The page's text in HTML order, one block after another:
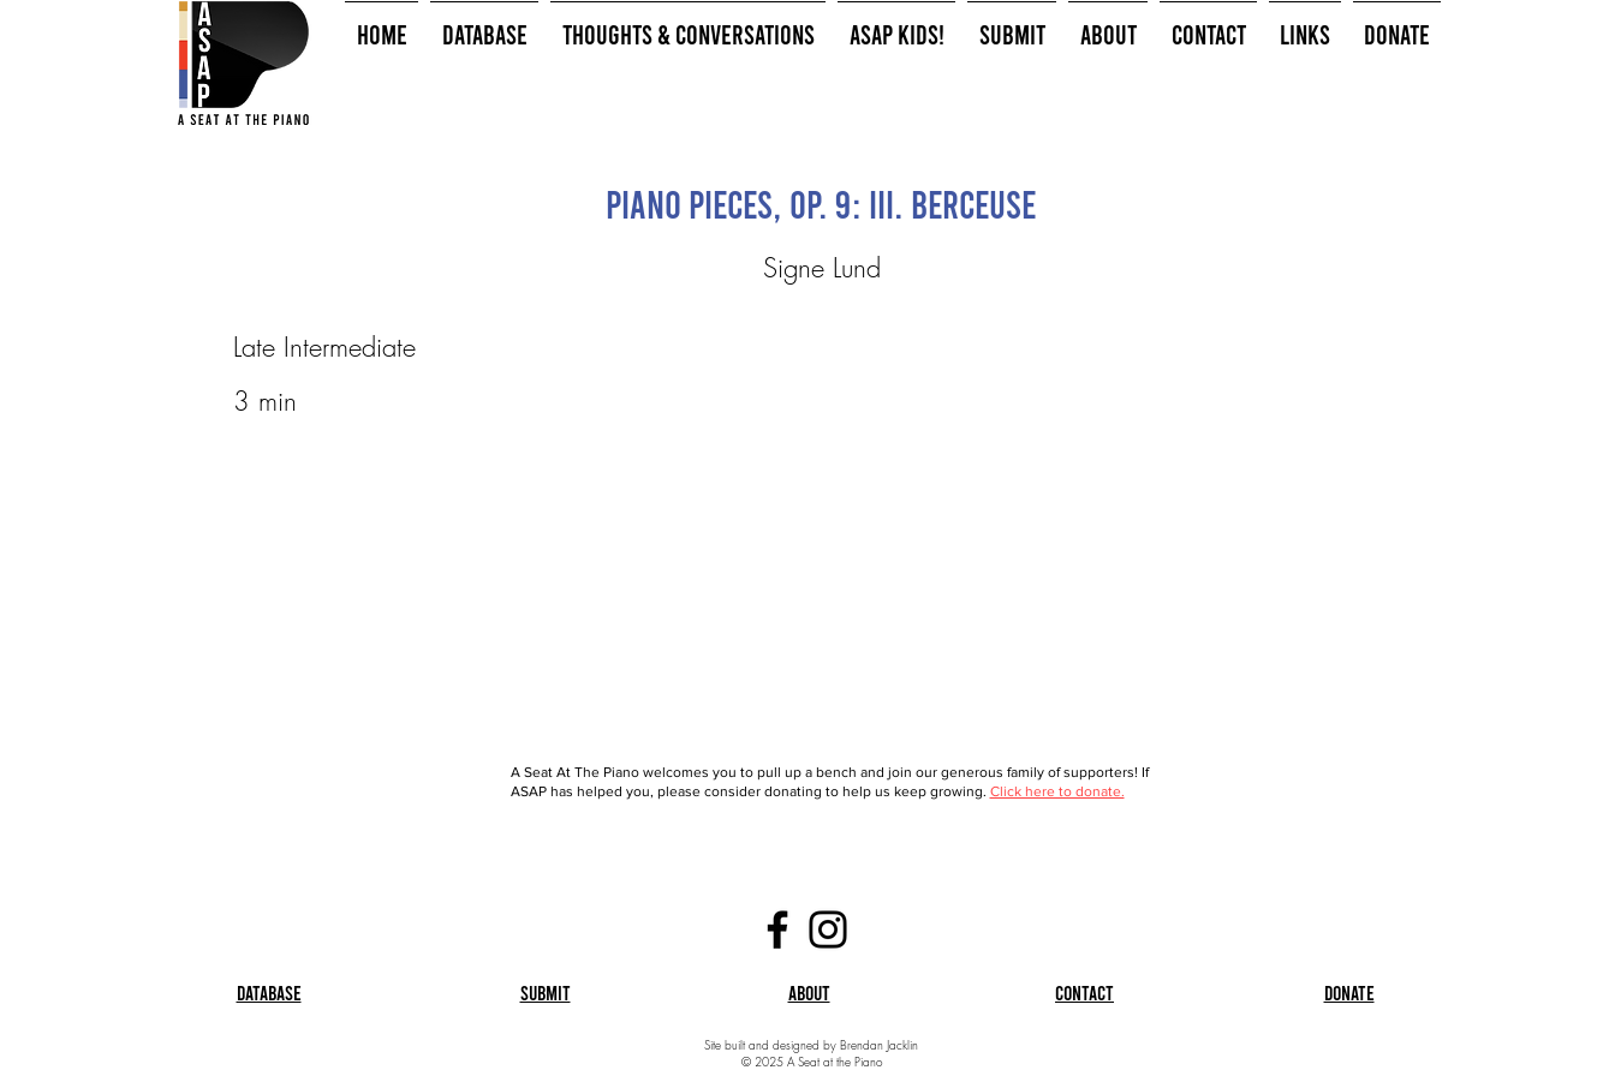
HOME Database Thoughts & Conversations ASAP Kids! Submit About Contact Links Donate
Piano Pieces, Op. 9: III. Berceuse
Signe Lund
Late Intermediate
3 min
A Seat At The Piano welcomes you to pull up a bench and join our generous family of supporters! If
ASAP has helped you, please consider donating to help us keep growing. Click here to donate.
Database Submit About Contact Donate
Site built and designed by Brendan Jacklin
© 2025 A Seat at the Piano